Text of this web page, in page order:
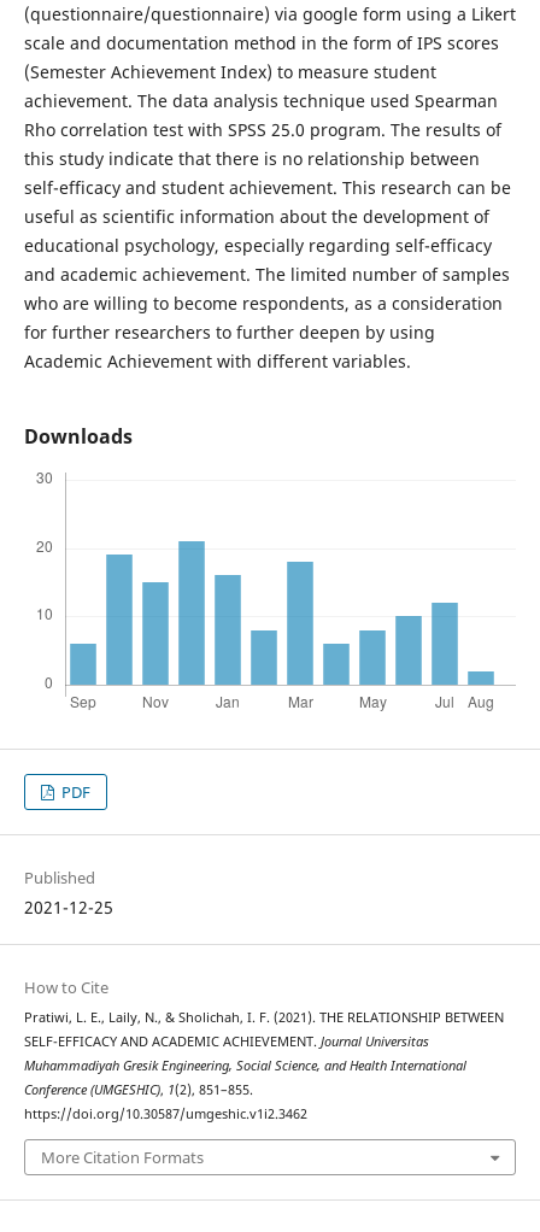
(questionnaire/questionnaire) via google form using a Likert
scale and documentation method in the form of IPS scores
(Semester Achievement Index) to measure student
achievement. The data analysis technique used Spearman
Rho correlation test with SPSS 25.0 program. The results of
this study indicate that there is no relationship between
self-efficacy and student achievement. This research can be
useful as scientific information about the development of
educational psychology, especially regarding self-efficacy
and academic achievement. The limited number of samples
who are willing to become respondents, as a consideration
for further researchers to further deepen by using
Academic Achievement with different variables.
Downloads
PDF
Published
2021-12-25
How to Cite
Pratiwi, L. E., Laily, N., & Sholichah, I. F. (2021). THE RELATIONSHIP BETWEEN
SELF-EFFICACY AND ACADEMIC ACHIEVEMENT. Journal Universitas
Muhammadiyah Gresik Engineering, Social Science, and Health International
Conference (UMGESHIC), 1(2), 851–855.
https://doi.org/10.30587/umgeshic.v1i2.3462
More Citation Formats